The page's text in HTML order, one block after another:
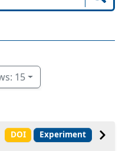
Show rows: 15
DOI Experiment